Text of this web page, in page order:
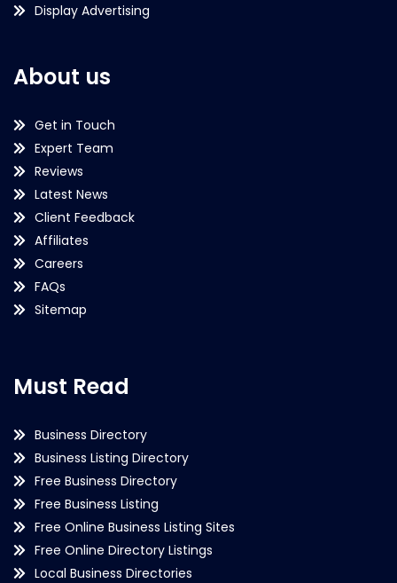
Display Advertising
About us
Get in Touch
Expert Team
Reviews
Latest News
Client Feedback
Affiliates
Careers
FAQs
Sitemap
Must Read
Business Directory
Business Listing Directory
Free Business Directory
Free Business Listing
Free Online Business Listing Sites
Free Online Directory Listings
Local Business Directories